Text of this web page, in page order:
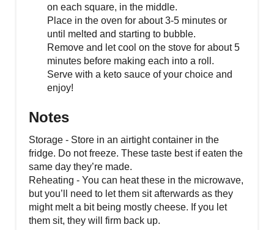
on each square, in the middle.
Place in the oven for about 3-5 minutes or
until melted and starting to bubble.
Remove and let cool on the stove for about 5
minutes before making each into a roll.
Serve with a keto sauce of your choice and
enjoy!
Notes
Storage - Store in an airtight container in the
fridge. Do not freeze. These taste best if eaten the
same day they’re made.
Reheating - You can heat these in the microwave,
but you’ll need to let them sit afterwards as they
might melt a bit being mostly cheese. If you let
them sit, they will firm back up.